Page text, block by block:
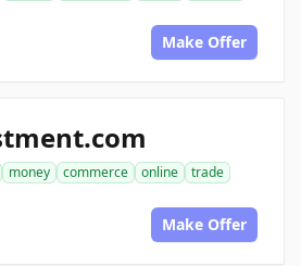
Make Offer
money commerce online
trade
Make Offer